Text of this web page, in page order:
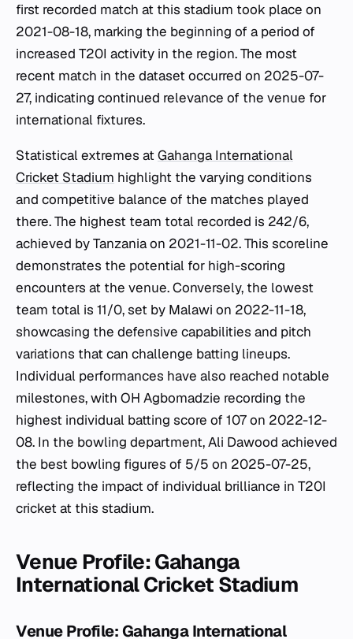
first recorded match at this stadium took place on
2021-08-18, marking the beginning of a period of
increased T20I activity in the region. The most
recent match in the dataset occurred on 2025-07-
27, indicating continued relevance of the venue for
international fixtures.
Statistical extremes at Gahanga International
Cricket Stadium highlight the varying conditions
and competitive balance of the matches played
there. The highest team total recorded is 242/6,
achieved by Tanzania on 2021-11-02. This scoreline
demonstrates the potential for high-scoring
encounters at the venue. Conversely, the lowest
team total is 11/0, set by Malawi on 2022-11-18,
showcasing the defensive capabilities and pitch
variations that can challenge batting lineups.
Individual performances have also reached notable
milestones, with OH Agbomadzie recording the
highest individual batting score of 107 on 2022-12-
08. In the bowling department, Ali Dawood achieved
the best bowling figures of 5/5 on 2025-07-25,
reflecting the impact of individual brilliance in T20I
cricket at this stadium.
Venue Profile: Gahanga
International Cricket Stadium
Venue Profile: Gahanga International